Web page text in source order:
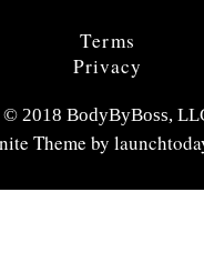
Terms
Privacy
© 2018 BodyByBoss,
Theme by